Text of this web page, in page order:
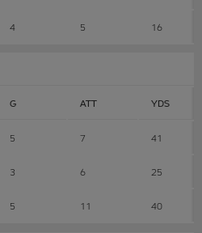
4 5 16
G ATT YDS
5 7 41
3 6 25
5 11 40